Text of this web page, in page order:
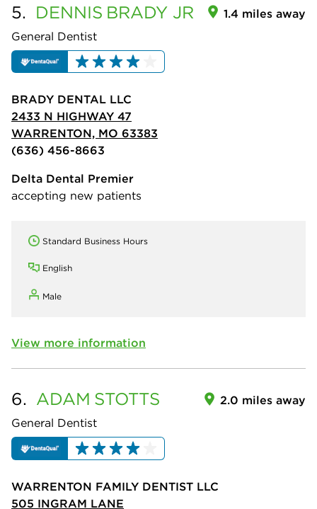
5. DENNIS BRADY JR
General Dentist
1.4 miles away
BRADY DENTAL LLC
2433 N HIGHWAY 47
WARRENTON, MO 63383
(636) 456-8663
Delta Dental Premier
accepting new patients
Standard Business Hours
English
Male
View more information
6. ADAM STOTTS
General Dentist
2.0 miles away
WARRENTON FAMILY DENTIST LLC
505 INGRAM LANE